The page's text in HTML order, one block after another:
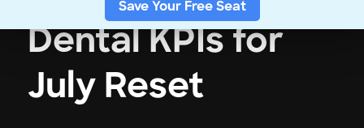
Dental KPIs for
July Reset
Save Your Free Seat